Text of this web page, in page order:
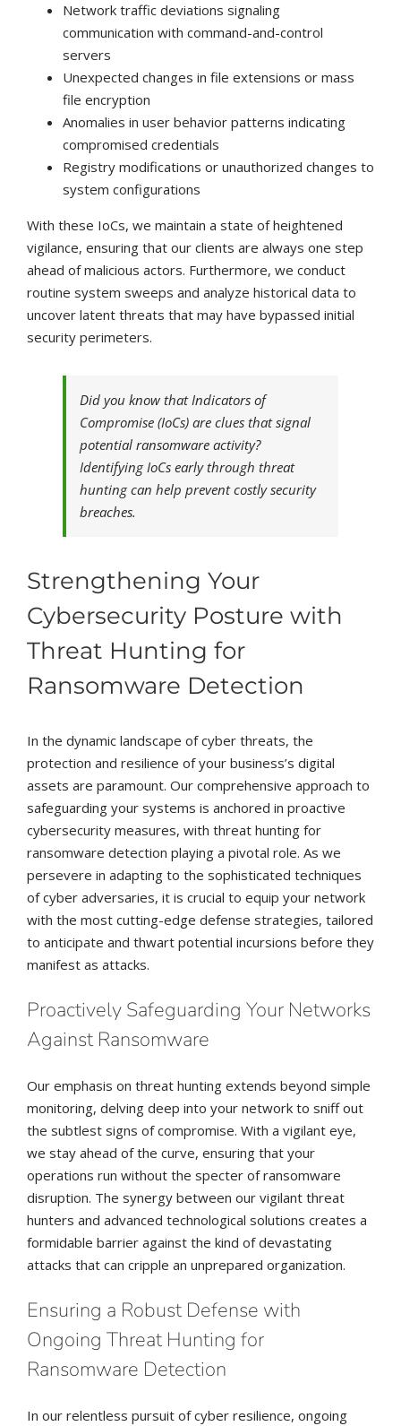
Network traffic deviations signaling
communication with command-and-control
servers
Unexpected changes in file extensions or mass
file encryption
Anomalies in user behavior patterns indicating
compromised credentials
Registry modifications or unauthorized changes to
system configurations
With these IoCs, we maintain a state of heightened
vigilance, ensuring that our clients are always one step
ahead of malicious actors. Furthermore, we conduct
routine system sweeps and analyze historical data to
uncover latent threats that may have bypassed initial
security perimeters.
Did you know that Indicators of
Compromise (IoCs) are clues that signal
potential ransomware activity?
Identifying IoCs early through threat
hunting can help prevent costly security
breaches.
Strengthening Your
Cybersecurity Posture with
Threat Hunting for
Ransomware Detection
In the dynamic landscape of cyber threats, the
protection and resilience of your business’s digital
assets are paramount. Our comprehensive approach to
safeguarding your systems is anchored in proactive
cybersecurity measures, with threat hunting for
ransomware detection playing a pivotal role. As we
persevere in adapting to the sophisticated techniques
of cyber adversaries, it is crucial to equip your network
with the most cutting-edge defense strategies, tailored
to anticipate and thwart potential incursions before they
manifest as attacks.
Proactively Safeguarding Your Networks
Against Ransomware
Our emphasis on threat hunting extends beyond simple
monitoring, delving deep into your network to sniff out
the subtlest signs of compromise. With a vigilant eye,
we stay ahead of the curve, ensuring that your
operations run without the specter of ransomware
disruption. The synergy between our vigilant threat
hunters and advanced technological solutions creates a
formidable barrier against the kind of devastating
attacks that can cripple an unprepared organization.
Ensuring a Robust Defense with
Ongoing Threat Hunting for
Ransomware Detection
In our relentless pursuit of cyber resilience, ongoing